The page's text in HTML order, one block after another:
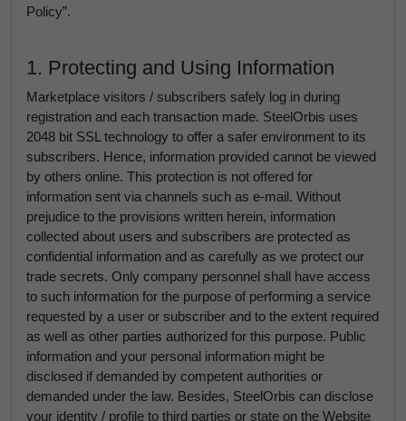
Policy”.
1. Protecting and Using Information
Marketplace visitors / subscribers safely log in during
registration and each transaction made. SteelOrbis uses
2048 bit SSL technology to offer a safer environment to its
subscribers. Hence, information provided cannot be viewed
by others online. This protection is not offered for
information sent via channels such as e-mail. Without
prejudice to the provisions written herein, information
collected about users and subscribers are protected as
confidential information and as carefully as we protect our
trade secrets. Only company personnel shall have access
to such information for the purpose of performing a service
requested by a user or subscriber and to the extent required
as well as other parties authorized for this purpose. Public
information and your personal information might be
disclosed if demanded by competent authorities or
demanded under the law. Besides, SteelOrbis can disclose
your identity / profile to third parties or state on the Website